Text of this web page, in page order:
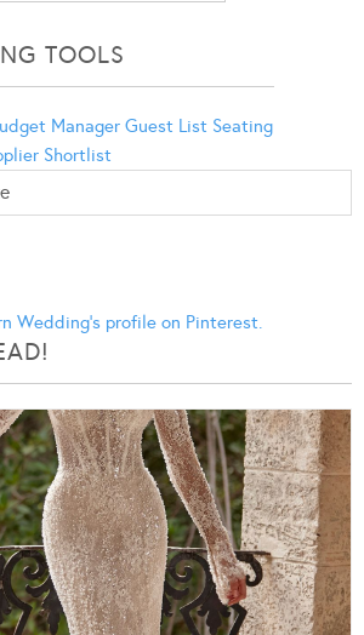
TOOLS
Manager Guest List Seating
Shortlist
Wedding's profile on Pinterest.